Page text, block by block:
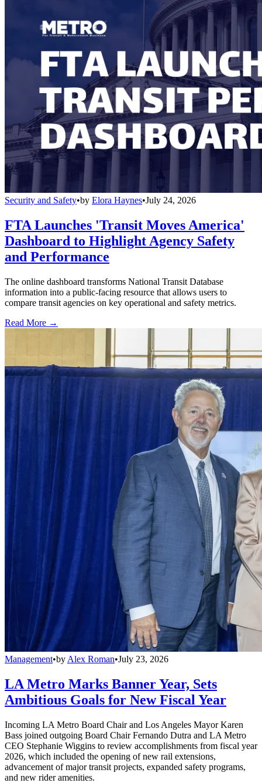
Security and Safety•by Elora Haynes•July 24, 2026
FTA Launches 'Transit Moves America'
Dashboard to Highlight Agency Safety
and Performance
The online dashboard transforms National Transit Database
information into a public-facing resource that allows users to
compare transit agencies on key operational and safety metrics.
Read More →
Management•by Alex Roman•July 23, 2026
LA Metro Marks Banner Year, Sets
Ambitious Goals for New Fiscal Year
Incoming LA Metro Board Chair and Los Angeles Mayor Karen
Bass joined outgoing Board Chair Fernando Dutra and LA Metro
CEO Stephanie Wiggins to review accomplishments from fiscal year
2026, which included the opening of new rail extensions,
advancement of major transit projects, expanded safety programs,
and new rider amenities.